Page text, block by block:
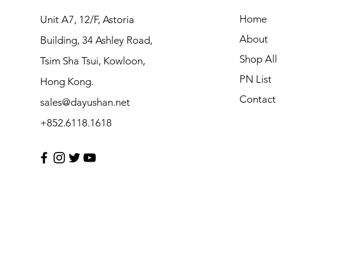
Unit A7, 12/F, Astoria
Building, 34 Ashley Road,
Tsim Sha Tsui, Kowloon,
Hong Kong.
sales@dayushan.net
+852.6118.1618
Home
About
Shop All
PN List
Contact